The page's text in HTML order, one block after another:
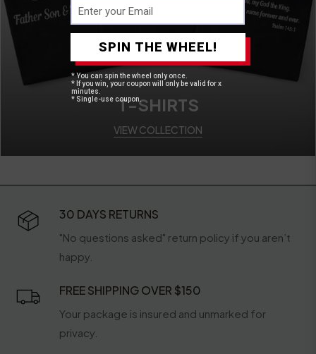
T-SHIRTS
VIEW COLLECTION
30 DAYS RETURNS
"No questions asked" return policy if you aren’t
happy.
FREE SHIPPING OVER $150
Your package is insured and unmarked for
privacy.
SPIN THE WHEEL!
* You can spin the wheel only once.
* If you win, your coupon will only be valid for x
minutes.
* Single-use coupon.